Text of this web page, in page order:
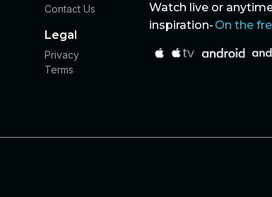
Contact Us
Legal
Privacy
Terms
Watch live or
inspiration- On the